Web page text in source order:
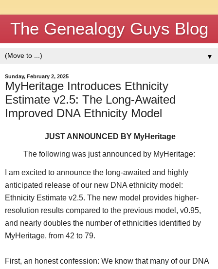
The Genealogy Guys Blog
▼
Sunday, February 2, 2025
MyHeritage Introduces Ethnicity
Estimate v2.5: The Long-Awaited
Improved DNA Ethnicity Model
JUST ANNOUNCED BY MyHeritage
The following was just announced by MyHeritage:
I am excited to announce the long-awaited and highly
anticipated release of our new DNA ethnicity model:
Ethnicity Estimate v2.5. The new model provides higher-
resolution results compared to the previous model, v0.95,
and nearly doubles the number of ethnicities identified by
MyHeritage, from 42 to 79.
First, an honest confession: We know that many of our DNA